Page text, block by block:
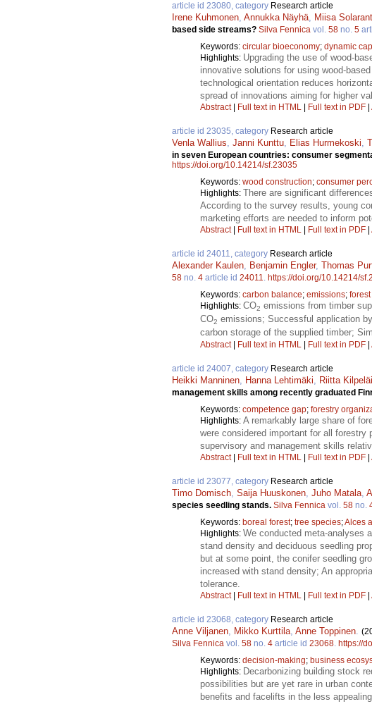
article id 23080, category Research article
Irene Kuhmonen, Annukka Näyhä, Miisa
based side streams? Silva Fennica vol. 58 no. 5
Keywords: circular bioeconomy; dynamic
Highlights: Upgrading the use of wood-
innovative solutions for using wood-
technological orientation reduces
spread of innovations aiming for higher
Abstract| Full text in HTML Full text in PDF
article id 23035, category Research article
Venla Wallius, Janni Kunttu, Elias Hurmekoski,
in seven European countries: consumer
https://doi.org/10.14214/sf.23035
Keywords: wood construction; consumer
Highlights: There are significant
According to the survey results, young
marketing efforts are needed to inform
Abstract| Full text in HTML Full text in PDF
article id 24011, category Research article
Alexander Kaulen, Benjamin Engler, Thomas
58 no. 4 article id 24011. https://doi.org/10.14214/
Keywords: carbon balance; emissions;
Highlights: CO2 emissions from timber
CO2 emissions; Successful application
carbon storage of the supplied timber;
Abstract| Full text in HTML Full text in PDF
article id 24007, category Research article
Heikki Manninen, Hanna Lehtimäki, Riitta
management skills among recently graduated
Keywords: competence gap; forestry
Highlights: A remarkably large share of
were considered important for all
supervisory and management skills
Abstract| Full text in HTML Full text in PDF
article id 23077, category Research article
Timo Domisch, Saija Huuskonen, Juho Matala,
species seedling stands. Silva Fennica vol. 58 no.
Keywords: boreal forest; tree species;Alces
Highlights: We conducted meta-analyses
stand density and deciduous seedling
but at some point, the conifer seedling
increased with stand density; An
tolerance.
Abstract| Full text in HTML Full text in PDF
article id 23068, category Research article
Anne Viljanen, Mikko Kurttila, Anne Toppinen.
Silva Fennica vol. 58 no. 4 article id 23068. https://
Keywords: decision-making; business
Highlights: Decarbonizing building stock
possibilities but are yet rare in urban
benefits and facelifts in the less